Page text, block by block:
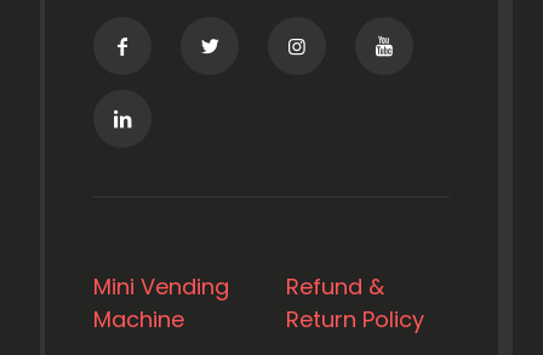
Mini Vending
Machine
Refund &
Return Policy